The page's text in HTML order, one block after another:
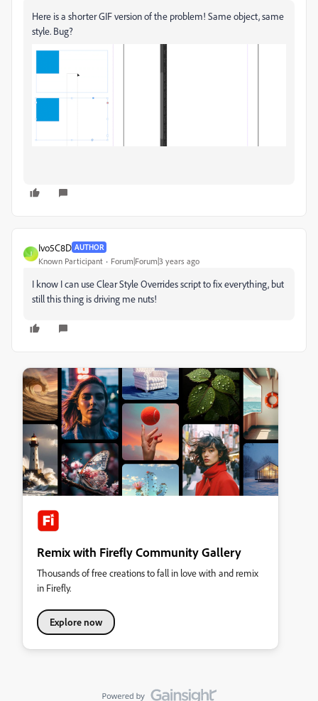
Here is a shorter GIF version of the problem! Same object, same
style. Bug?
I
Ivo5C8D AUTHOR
Known Participant Forum|Forum|3 years ago
I know I can use Clear Style Overrides script to fix everything, but
still this thing is driving me nuts!
Remix with Firefly Community Gallery
Thousands of free creations to fall in love with and remix
in Firefly.
Explore now